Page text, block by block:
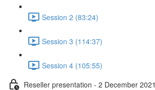
Session 2 (83:24)
Session 3 (114:37)
Session 4 (105:55)
Reseller presentation - 2 December 2021